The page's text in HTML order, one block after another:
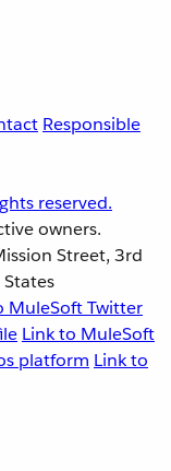
Responsible
reserved.
owners.
Street, 3rd
MuleSoft Twitter
Link to MuleSoft
platform Link to